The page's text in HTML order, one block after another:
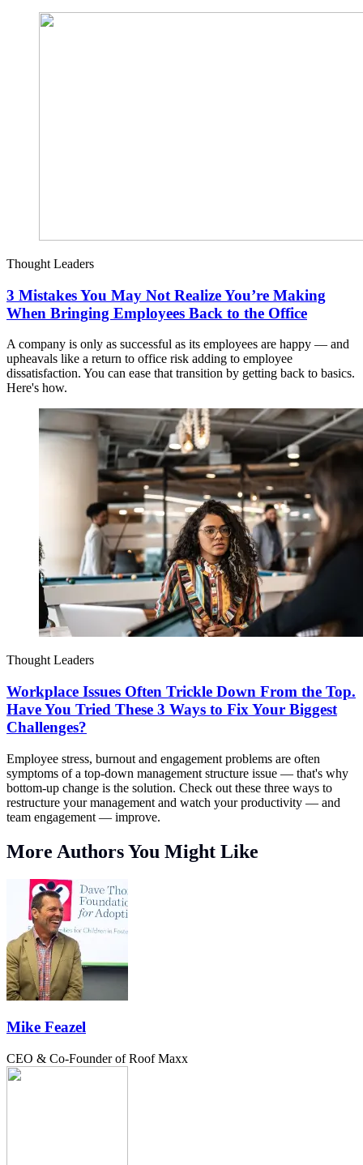
Thought Leaders
3 Mistakes You May Not Realize You’re Making
When Bringing Employees Back to the Office
A company is only as successful as its employees are happy — and
upheavals like a return to office risk adding to employee
dissatisfaction. You can ease that transition by getting back to basics.
Here's how.
Thought Leaders
Workplace Issues Often Trickle Down From the Top.
Have You Tried These 3 Ways to Fix Your Biggest
Challenges?
Employee stress, burnout and engagement problems are often
symptoms of a top-down management structure issue — that's why
bottom-up change is the solution. Check out these three ways to
restructure your management and watch your productivity — and
team engagement — improve.
More Authors You Might Like
Mike Feazel
CEO & Co-Founder of Roof Maxx